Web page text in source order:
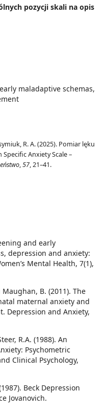
early maladaptive schemas
R. A. (2025). Pomiar lęku
Anxiety Scale –
,57, 21–41.
pozycji skali na opis
and early
depression and anxiety:
Mental Health, 7(1),
Maughan, B. (2011). The
maternal anxiety and
Depression and Anxiety,
R.A. (1988). An
Psychometric
Clinical Psychology,
Beck Depression
Jovanovich.